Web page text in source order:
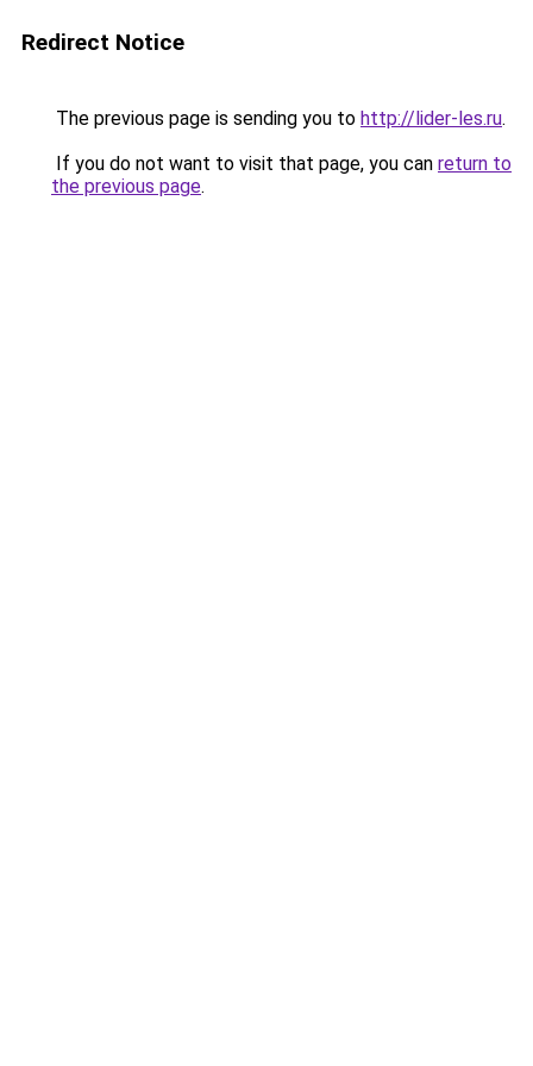
Redirect Notice
The previous page is sending you to http://lider-les.ru.
If you do not want to visit that page, you can return to
the previous page.